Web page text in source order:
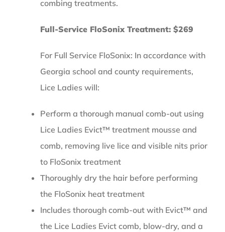
combing treatments.
Full-Service FloSonix Treatment: $269
For Full Service FloSonix: In accordance with
Georgia school and county requirements,
Lice Ladies will:
Perform a thorough manual comb-out using
Lice Ladies Evict™ treatment mousse and
comb, removing live lice and visible nits prior
to FloSonix treatment
Thoroughly dry the hair before performing
the FloSonix heat treatment
Includes thorough comb-out with Evict™ and
the Lice Ladies Evict comb, blow-dry, and a